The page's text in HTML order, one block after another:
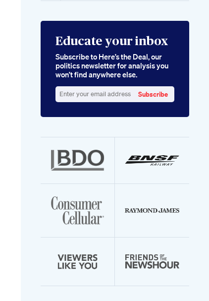
Educate your inbox
Subscribe to Here’s the Deal, our
politics newsletter for analysis you
won’t find anywhere else.
your
Subscribe